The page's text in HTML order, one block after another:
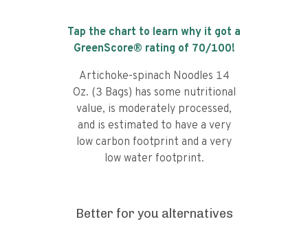
Tap the chart to learn why it got a
GreenScore® rating of 70/100!
Artichoke-spinach Noodles 14
Oz. (3 Bags) has some nutritional
value, is moderately processed,
and is estimated to have a very
low carbon footprint and a very
low water footprint.
Better for you alternatives